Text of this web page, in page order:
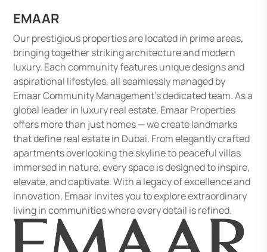
EMAAR
Our prestigious properties are located in prime areas,
bringing together striking architecture and modern
luxury. Each community features unique designs and
aspirational lifestyles, all seamlessly managed by
Emaar Community Management's dedicated team. As a
global leader in luxury real estate, Emaar Properties
offers more than just homes — we create landmarks
that define real estate in Dubai. From elegantly crafted
apartments overlooking the skyline to peaceful villas
immersed in nature, every space is designed to inspire,
elevate, and captivate. With a legacy of excellence and
innovation, Emaar invites you to explore extraordinary
living in communities where every detail is refined.